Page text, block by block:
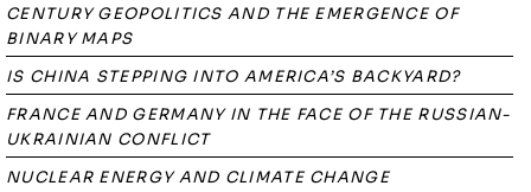
CENTURY GEOPOLITICS AND THE EMERGENCE OF
BINARY MAPS
IS CHINA STEPPING INTO AMERICA’S BACKYARD?
FRANCE AND GERMANY IN THE FACE OF THE RUSSIAN-
UKRAINIAN CONFLICT
NUCLEAR ENERGY AND CLIMATE CHANGE